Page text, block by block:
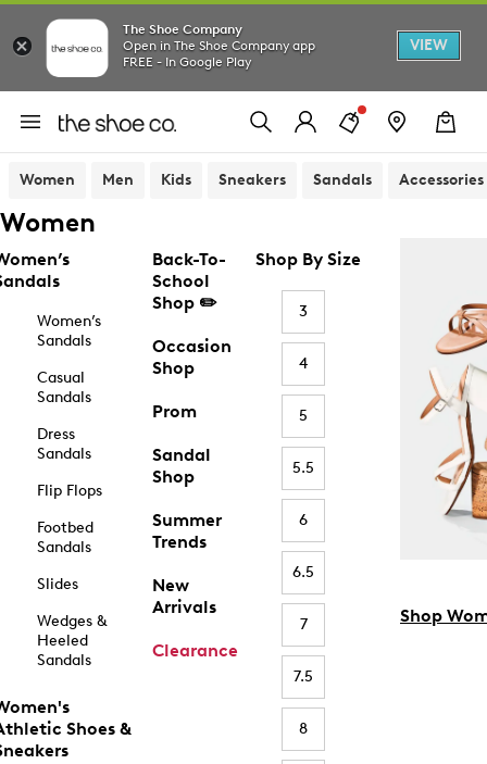
The Shoe Company
Open in The Shoe Company app
FREE - In Google Play
VIEW
Women Men Kids Sneakers Sandals Accessories
Women
Women’s
Sandals
Casual
Sandals
Dress
Sandals
Flip Flops
Footbed
Sandals
Slides
Wedges &
Heeled
Sandals
Shoes &
Back-To-
School
Shop ✏️
Occasion
Shop
Prom
Sandal
Shop
Summer
Trends
New
Arrivals
Clearance
Shop By Size
3
4
5
5.5
6
6.5
7
7.5
8
Shop